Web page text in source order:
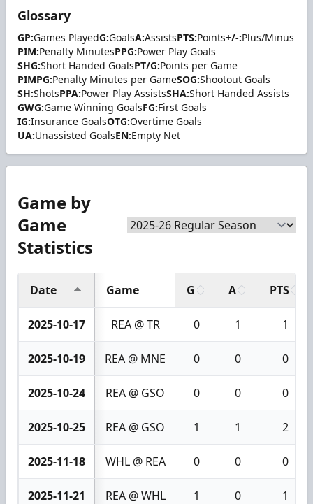
Glossary
GP:Games PlayedG:GoalsA:AssistsPTS:Points+/-:Plus/Minus
PIM:Penalty MinutesPPG:Power Play Goals
SHG:Short Handed GoalsPT/G:Points per Game
PIMPG:Penalty Minutes per GameSOG:Shootout Goals
SH:ShotsPPA:Power Play AssistsSHA:Short Handed Assists
GWG:Game Winning GoalsFG:First Goals
IG:Insurance GoalsOTG:Overtime Goals
UA:Unassisted GoalsEN:Empty Net
Game by
Game
Statistics
Date Game G A PTS
2025-10-17 REA @ TR 0 1 1
2025-10-19 REA @ MNE 0 0 0
2025-10-24 REA @ GSO 0 0 0
2025-10-25 REA @ GSO 1 1 2
2025-11-18 WHL @ REA 0 0 0
2025-11-21 REA @ WHL 1 0 1